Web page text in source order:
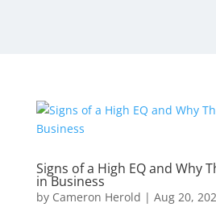
Signs of a High EQ and Why
in Business
by Cameron Herold | Aug 20,